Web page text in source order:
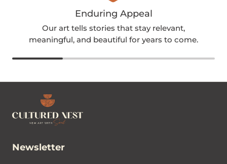
Enduring Appeal
Our art tells stories that stay relevant,
meaningful, and beautiful for years to come.
Newsletter